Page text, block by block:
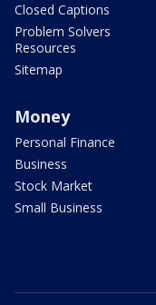
Closed Captions
Problem Solvers
Resources
Sitemap
Money
Personal Finance
Business
Stock Market
Small Business